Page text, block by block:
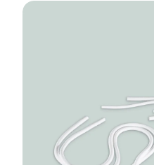
Image